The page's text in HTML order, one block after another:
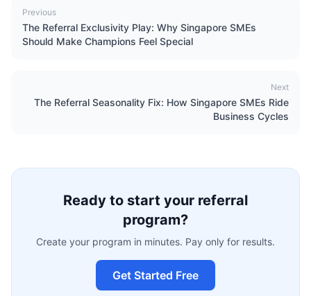
Previous
The Referral Exclusivity Play: Why Singapore SMEs
Should Make Champions Feel Special
Next
The Referral Seasonality Fix: How Singapore SMEs Ride
Business Cycles
Ready to start your referral
program?
Create your program in minutes. Pay only for results.
Get Started Free